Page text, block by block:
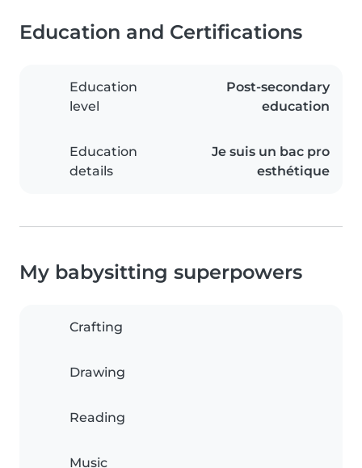
Education and Certifications
Education
level
Post-secondary
education
Education
details
Je suis un bac pro
esthétique
My babysitting superpowers
Crafting
Drawing
Reading
Music